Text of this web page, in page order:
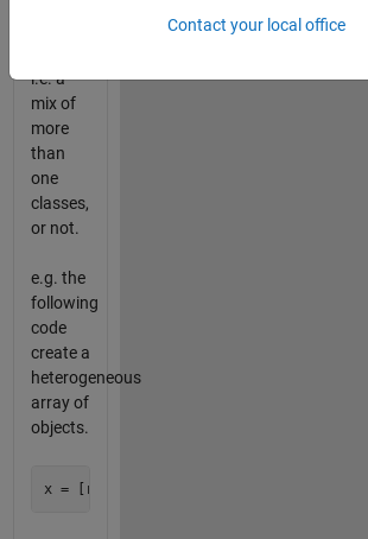
i.e. a
mix of
more
than
one
classes,
or not.
e.g. the
following
code
create a
heterogeneous
array of
objects.
Contact your local office